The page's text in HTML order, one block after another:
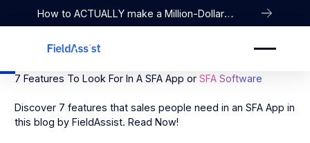
How to ACTUALLY make a Million-Dollar
Company
7 Features To Look For In A SFA App or SFA Software
Discover 7 features that sales people need in an SFA App in
this blog by FieldAssist. Read Now!